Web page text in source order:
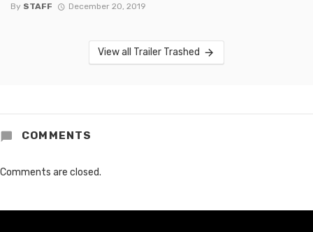
By STAFF December 20, 2019
View all Trailer Trashed
COMMENTS
Comments are closed.